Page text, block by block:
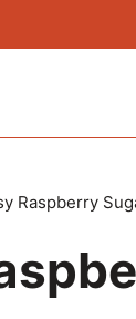
Raspberry